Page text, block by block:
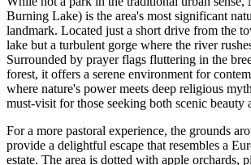
Burning Lake) is the area's most significant
landmark. Located just a short drive from the
lake but a turbulent gorge where the river
Surrounded by prayer flags fluttering in the
forest, it offers a serene environment for
where nature's power meets deep religious
must-visit for those seeking both scenic beauty
For a more pastoral experience, the grounds
provide a delightful escape that resembles a
estate. The area is dotted with apple orchards,